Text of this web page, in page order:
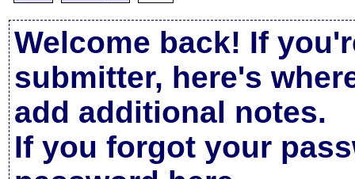
Welcome back! If
submitter, here's
add additional notes.
If you forgot your